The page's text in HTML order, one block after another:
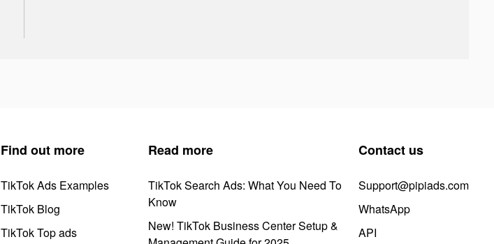
Find out more
TikTok Ads Examples
TikTok Blog
TikTok Top ads
Read more
TikTok Search Ads: What You Need To
Know
New! TikTok Business Center Setup &
Contact us
Support@pipiads.com
WhatsApp
API